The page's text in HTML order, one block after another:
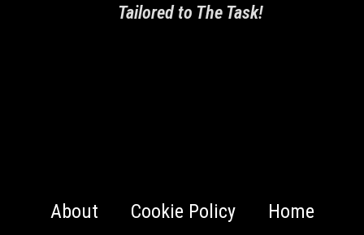
Tailored to The Task!
About Cookie Policy
Home